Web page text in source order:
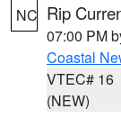
NC Rip
07:00 PM
Coastal
VTEC# 16
(NEW)